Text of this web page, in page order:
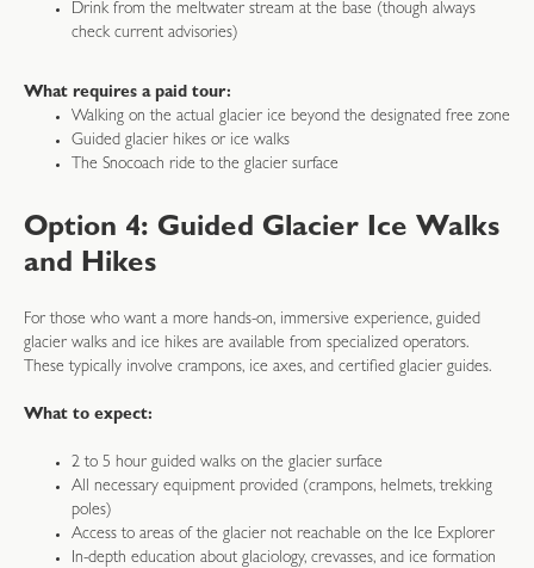
Drink from the meltwater stream at the base (though always
check current advisories)
What requires a paid tour:
Walking on the actual glacier ice beyond the designated free zone
Guided glacier hikes or ice walks
The Snocoach ride to the glacier surface
Option 4: Guided Glacier Ice Walks
and Hikes
For those who want a more hands-on, immersive experience, guided
glacier walks and ice hikes are available from specialized operators.
These typically involve crampons, ice axes, and certified glacier guides.
What to expect:
2 to 5 hour guided walks on the glacier surface
All necessary equipment provided (crampons, helmets, trekking
poles)
Access to areas of the glacier not reachable on the Ice Explorer
In-depth education about glaciology, crevasses, and ice formation